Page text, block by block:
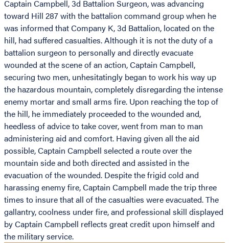
Captain Campbell, 3d Battalion Surgeon, was advancing
toward Hill 287 with the battalion command group when he
was informed that Company K, 3d Battalion, located on the
hill, had suffered casualties. Although it is not the duty of a
battalion surgeon to personally and directly evacuate
wounded at the scene of an action, Captain Campbell,
securing two men, unhesitatingly began to work his way up
the hazardous mountain, completely disregarding the intense
enemy mortar and small arms fire. Upon reaching the top of
the hill, he immediately proceeded to the wounded and,
heedless of advice to take cover, went from man to man
administering aid and comfort. Having given all the aid
possible, Captain Campbell selected a route over the
mountain side and both directed and assisted in the
evacuation of the wounded. Despite the frigid cold and
harassing enemy fire, Captain Campbell made the trip three
times to insure that all of the casualties were evacuated. The
gallantry, coolness under fire, and professional skill displayed
by Captain Campbell reflects great credit upon himself and
the military service.